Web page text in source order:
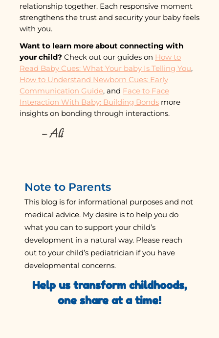
relationship together. Each responsive moment
strengthens the trust and security your baby feels
with you.
Want to learn more about connecting with
your child? Check out our guides on How to
Read Baby Cues: What Your baby Is Telling You,
How to Understand Newborn Cues: Early
Communication Guide, and Face to Face
Interaction With Baby: Building Bonds more
insights on bonding through interactions.
– Ali
Note to Parents
This blog is for informational purposes and not
medical advice. My desire is to help you do
what you can to support your child’s
development in a natural way. Please reach
out to your child’s pediatrician if you have
developmental concerns.
Help us transform childhoods,
one share at a time!